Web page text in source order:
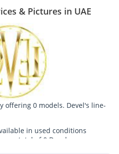
& Pictures in UAE
offering 0 models. Devel's line-
in used conditions
a total of 0 Devel cars